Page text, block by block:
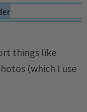
things like
(which I use